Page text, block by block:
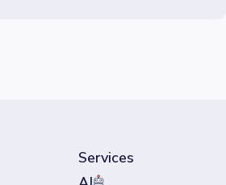
Services